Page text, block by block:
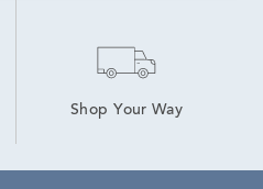
Shop Your Way